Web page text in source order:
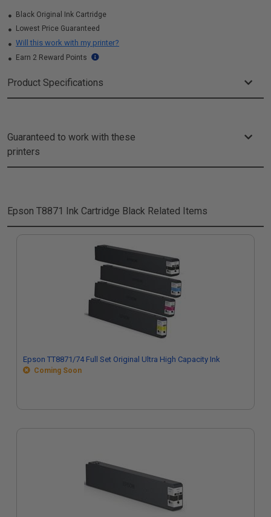
Black Original Ink Cartridge
Lowest Price Guaranteed
Will this work with my printer?
Earn 2 Reward Points
Product Specifications
Guaranteed to work with these
printers
Epson T8871 Ink Cartridge Black Related Items
Epson TT8871/74 Full Set Original Ultra High Capacity Ink
Coming Soon